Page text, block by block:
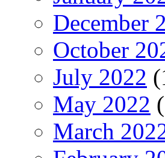
December
October
July 2022
May 2022
March